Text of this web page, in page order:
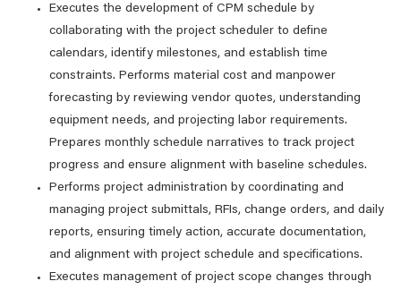
Executes the development of CPM schedule by
collaborating with the project scheduler to define
calendars, identify milestones, and establish time
constraints. Performs material cost and manpower
forecasting by reviewing vendor quotes, understanding
equipment needs, and projecting labor requirements.
Prepares monthly schedule narratives to track project
progress and ensure alignment with baseline schedules.
Performs project administration by coordinating and
managing project submittals, RFIs, change orders, and daily
reports, ensuring timely action, accurate documentation,
and alignment with project schedule and specifications.
Executes management of project scope changes through